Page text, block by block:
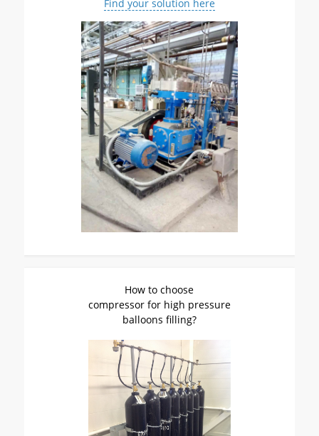
Find your solution here
How to choose
compressor for high pressure
balloons filling?